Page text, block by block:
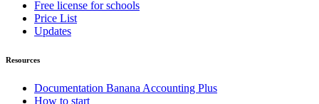
Free license for schools
Price List
Updates
Resources
Documentation Banana Accounting Plus
How to start